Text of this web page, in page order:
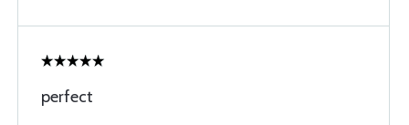
perfect